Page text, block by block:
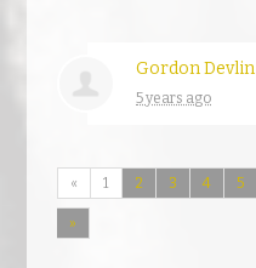
Gordon Devlin
5 years ago
« 1 2 3 4 5
»